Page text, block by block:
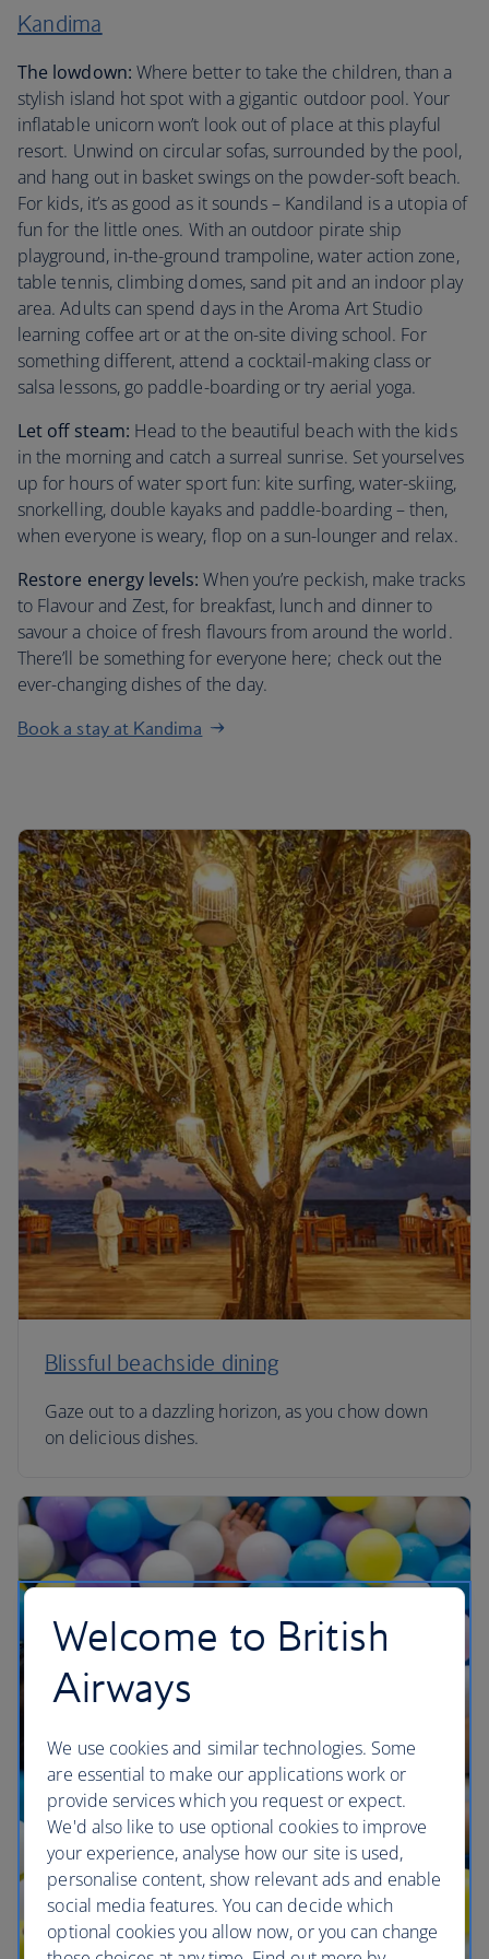
Kandima
The lowdown: Where better to take the children, than a
stylish island hot spot with a gigantic outdoor pool. Your
inflatable unicorn won’t look out of place at this playful
resort. Unwind on circular sofas, surrounded by the pool,
and hang out in basket swings on the powder-soft beach.
For kids, it’s as good as it sounds – Kandiland is a utopia of
fun for the little ones. With an outdoor pirate ship
playground, in-the-ground trampoline, water action zone,
table tennis, climbing domes, sand pit and an indoor play
area. Adults can spend days in the Aroma Art Studio
learning coffee art or at the on-site diving school. For
something different, attend a cocktail-making class or
salsa lessons, go paddle-boarding or try aerial yoga.
Let off steam: Head to the beautiful beach with the kids
in the morning and catch a surreal sunrise. Set yourselves
up for hours of water sport fun: kite surfing, water-skiing,
snorkelling, double kayaks and paddle-boarding – then,
when everyone is weary, flop on a sun-lounger and relax.
Restore energy levels: When you’re peckish, make tracks
to Flavour and Zest, for breakfast, lunch and dinner to
savour a choice of fresh flavours from around the world.
There’ll be something for everyone here; check out the
ever-changing dishes of the day.
Book a stay at Kandima
Blissful beachside dining
Gaze out to a dazzling horizon, as you chow down
on delicious dishes.
Welcome to British
Airways
We use cookies and similar technologies. Some
are essential to make our applications work or
provide services which you request or expect.
We'd also like to use optional cookies to improve
your experience, analyse how our site is used,
personalise content, show relevant ads and enable
social media features. You can decide which
optional cookies you allow now, or you can change